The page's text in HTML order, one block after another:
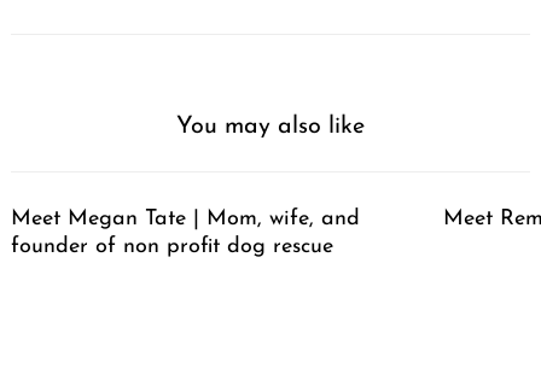
You may also like
Meet Megan Tate | Mom, wife, and
founder of non profit dog rescue
Meet